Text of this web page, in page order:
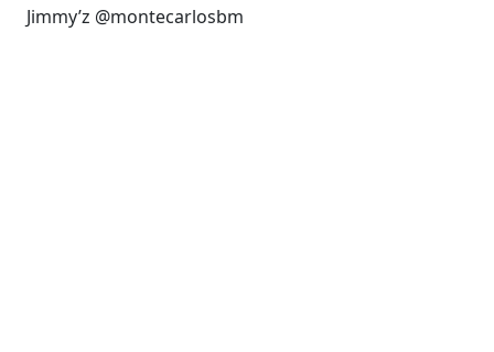
Jimmy’z @montecarlosbm